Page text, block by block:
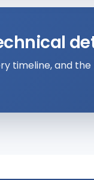
timeline, and